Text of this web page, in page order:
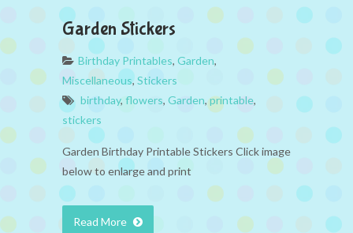
Garden Stickers
Birthday Printables, Garden,
Miscellaneous,Stickers
birthday, flowers, Garden,printable,
stickers
Garden Birthday Printable Stickers Click image
below to enlarge and print
Read More